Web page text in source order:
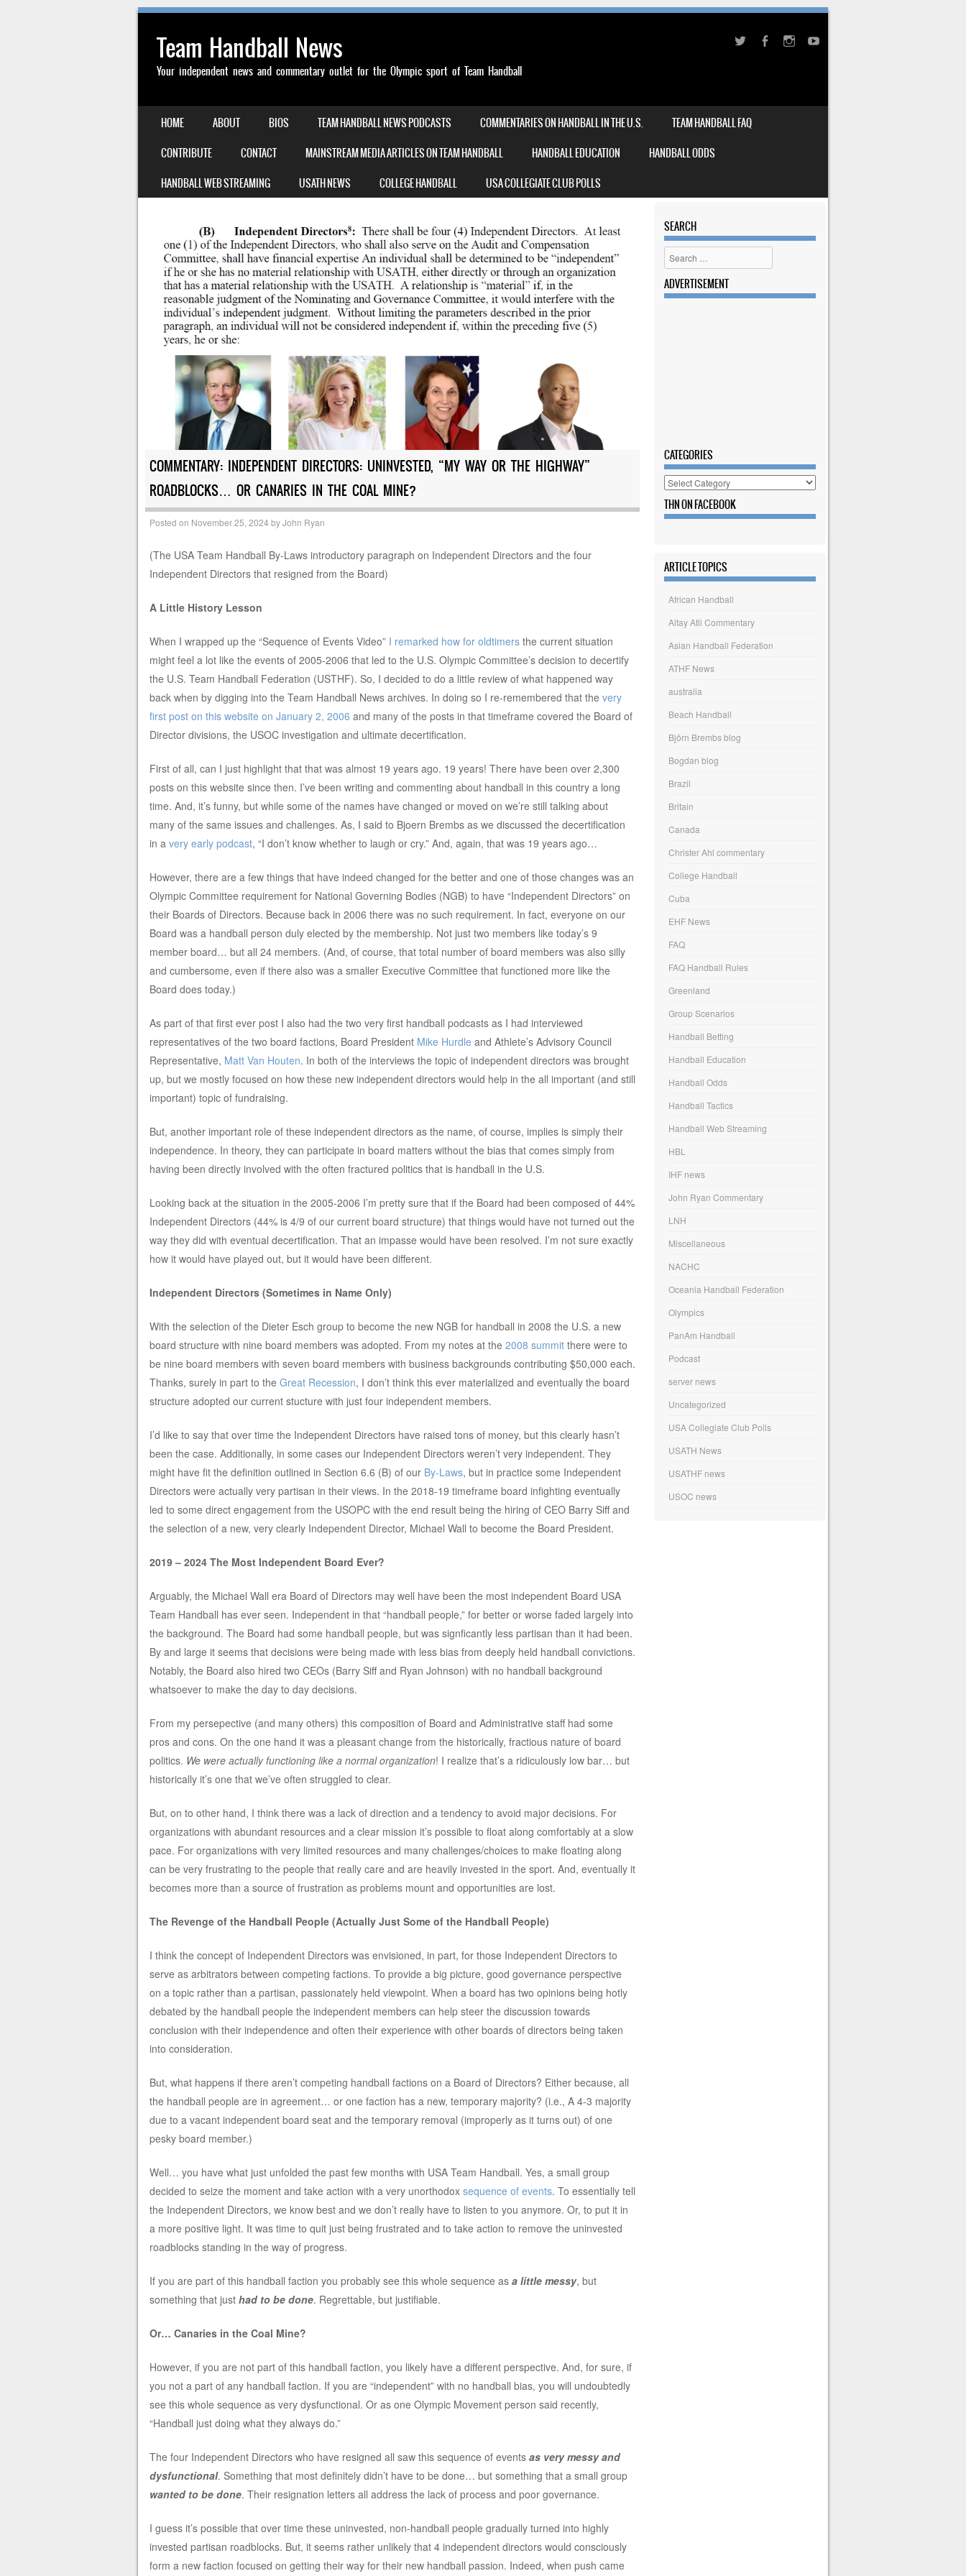
Team Handball News
Your independent news and commentary outlet for the Olympic sport of Team Handball
MENU
SKIP TO CONTENT
HOME ABOUT BIOS TEAM HANDBALL NEWS PODCASTS COMMENTARIES ON HANDBALL IN THE U.S.
TEAM HANDBALL FAQ
CONTRIBUTE
CONTACT MAINSTREAM MEDIA ARTICLES ON TEAM HANDBALL HANDBALL EDUCATION
HANDBALL ODDS
HANDBALL WEB STREAMING
USATH NEWS COLLEGE HANDBALL USA COLLEGIATE CLUB POLLS
COMMENTARY: INDEPENDENT DIRECTORS: UNINVESTED, “MY WAY OR THE HIGHWAY”
ROADBLOCKS… OR CANARIES IN THE COAL MINE?
Posted on November 25, 2024 byJohn Ryan
(The USA Team Handball By-Laws introductory paragraph on Independent Directors and the four
Independent Directors that resigned from the Board)
A Little History Lesson
When I wrapped up the “Sequence of Events Video” I remarked how for oldtimersthe current situation
might feel a lot like the events of 2005-2006 that led to the U.S. Olympic Committee’s decision to decertify
the U.S. Team Handball Federation (USTHF). So, I decided to do a little review of what happened way
back when by digging into the Team Handball News archives. In doing so I re-remembered that the very
first post on this website on January 2, 2006 and many of the posts in that timeframe covered the Board of
Director divisions, the USOC investigation and ultimate decertification.
First of all, can I just highlight that that was almost 19 years ago. 19 years! There have been over 2,300
posts on this website since then. I’ve been writing and commenting about handball in this country a long
time. And, it’s funny, but while some of the names have changed or moved on we’re still talking about
many of the same issues and challenges. As, I said to Bjoern Brembs as we discussed the decertification
in a very early podcast, “I don’t know whether to laugh or cry.” And, again, that was 19 years ago…
However, there are a few things that have indeed changed for the better and one of those changes was an
Olympic Committee requirement for National Governing Bodies (NGB) to have “Independent Directors” on
their Boards of Directors. Because back in 2006 there was no such requirement. In fact, everyone on our
Board was a handball person duly elected by the membership. Not just two members like today’s 9
member board… but all 24 members. (And, of course, that total number of board members was also silly
and cumbersome, even if there also was a smaller Executive Committee that functioned more like the
Board does today.)
As part of that first ever post I also had the two very first handball podcasts as I had interviewed
representatives of the two board factions, Board President Mike Hurdle and Athlete’s Advisory Council
Representative, Matt Van Houten. In both of the interviews the topic of independent directors was brought
up, but we mostly focused on how these new independent directors would help in the all important (and still
important) topic of fundraising.
But, another important role of these independent directors as the name, of course, implies is simply their
independence. In theory, they can participate in board matters without the bias that comes simply from
having been directly involved with the often fractured politics that is handball in the U.S.
Looking back at the situation in the 2005-2006 I’m pretty sure that if the Board had been composed of 44%
Independent Directors (44% is 4/9 of our current board structure) that things would have not turned out the
way they did with eventual decertification. That an impasse would have been resolved. I’m not sure exactly
how it would have played out, but it would have been different.
Independent Directors (Sometimes in Name Only)
With the selection of the Dieter Esch group to become the new NGB for handball in 2008 the U.S. a new
board structure with nine board members was adopted. From my notes at the 2008 summitthere were to
be nine board members with seven board members with business backgrounds contributing $50,000 each.
Thanks, surely in part to the Great Recession, I don’t think this ever materialized and eventually the board
structure adopted our current stucture with just four independent members.
I’d like to say that over time the Independent Directors have raised tons of money, but this clearly hasn’t
been the case. Additionally, in some cases our Independent Directors weren’t very independent. They
might have fit the definition outlined in Section 6.6 (B) of our By-Laws, but in practice some Independent
Directors were actually very partisan in their views. In the 2018-19 timeframe board infighting eventually
led to some direct engagement from the USOPC with the end result being the hiring of CEO Barry Siff and
the selection of a new, very clearly Independent Director, Michael Wall to become the Board President.
2019 – 2024 The Most Independent Board Ever?
Arguably, the Michael Wall era Board of Directors may well have been the most independent Board USA
Team Handball has ever seen. Independent in that “handball people,” for better or worse faded largely into
the background. The Board had some handball people, but was signficantly less partisan than it had been.
By and large it seems that decisions were being made with less bias from deeply held handball convictions.
Notably, the Board also hired two CEOs (Barry Siff and Ryan Johnson) with no handball background
whatsoever to make the day to day decisions.
From my persepective (and many others) this composition of Board and Administrative staff had some
pros and cons. On the one hand it was a pleasant change from the historically, fractious nature of board
politics. We were actually functioning like a normal organization! I realize that’s a ridiculously low bar… but
historically it’s one that we’ve often struggled to clear.
But, on to other hand, I think there was a lack of direction and a tendency to avoid major decisions. For
organizations with abundant resources and a clear mission it’s possible to float along comfortably at a slow
pace. For organizations with very limited resources and many challenges/choices to make floating along
can be very frustrating to the people that really care and are heavily invested in the sport. And, eventually it
becomes more than a source of frustration as problems mount and opportunities are lost.
The Revenge of the Handball People (Actually Just Some of the Handball People)
I think the concept of Independent Directors was envisioned, in part, for those Independent Directors to
serve as arbitrators between competing factions. To provide a big picture, good governance perspective
on a topic rather than a partisan, passionately held viewpoint. When a board has two opinions being hotly
debated by the handball people the independent members can help steer the discussion towards
conclusion with their independence and often their experience with other boards of directors being taken
into consideration.
But, what happens if there aren’t competing handball factions on a Board of Directors? Either because, all
the handball people are in agreement… or one faction has a new, temporary majority? (i.e., A 4-3 majority
due to a vacant independent board seat and the temporary removal (improperly as it turns out) of one
pesky board member.)
Well… you have what just unfolded the past few months with USA Team Handball. Yes, a small group
decided to seize the moment and take action with a very unorthodox sequence of events. To essentially tell
the Independent Directors, we know best and we don’t really have to listen to you anymore. Or, to put it in
a more positive light. It was time to quit just being frustrated and to take action to remove the uninvested
roadblocks standing in the way of progress.
If you are part of this handball faction you probably see this whole sequence as a little messy, but
something that just had to be done. Regrettable, but justifiable.
Or… Canaries in the Coal Mine?
However, if you are not part of this handball faction, you likely have a different perspective. And, for sure, if
you not a part of any handball faction. If you are “independent” with no handball bias, you will undoubtedly
see this whole sequence as very dysfunctional. Or as one Olympic Movement person said recently,
“Handball just doing what they always do.”
The four Independent Directors who have resigned all saw this sequence of events as very messy and
dysfunctional. Something that most definitely didn’t have to be done… but something that a small group
wanted to be done. Their resignation letters all address the lack of process and poor governance.
I guess it’s possible that over time these uninvested, non-handball people gradually turned into highly
invested partisan roadblocks. But, it seems rather unlikely that 4 independent directors would consciously
form a new faction focused on getting their way for their new handball passion. Indeed, when push came
SEARCH
Search
ADVERTISEMENT
CATEGORIES
Categories
THN ON FACEBOOK
ARTICLE TOPICS
African Handball
Altay Atli Commentary
Asian Handball Federation
ATHF News
australia
Beach Handball
Björn Brembs blog
Bogdan blog
Brazil
Britain
Canada
Christer Ahl commentary
College Handball
Cuba
EHF News
FAQ
FAQ Handball Rules
Greenland
Group Scenarios
Handball Betting
Handball Education
Handball Odds
Handball Tactics
Handball Web Streaming
HBL
IHF news
John Ryan Commentary
LNH
Miscellaneous
NACHC
Oceania Handball Federation
Olympics
PanAm Handball
Podcast
server news
Uncategorized
USA Collegiate Club Polls
USATH News
USATHF news
USOC news